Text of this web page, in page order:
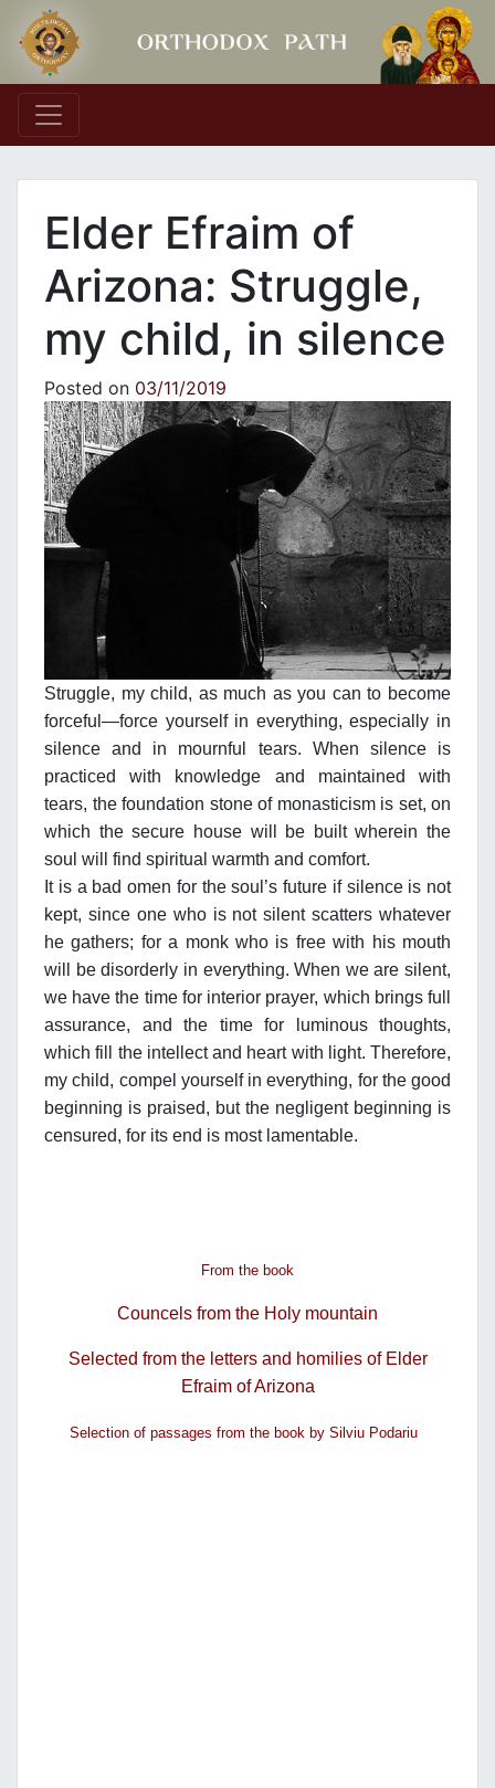
Main Navigation
Elder Efraim of
Arizona: Struggle,
my child, in silence
Posted on 03/11/2019
Struggle, my child, as much as you can to become
forceful—force yourself in everything, especially in
silence and in mournful tears. When silence is
practiced with knowledge and maintained with
tears, the foundation stone of monasticism is set, on
which the secure house will be built wherein the
soul will find spiritual warmth and comfort.
It is a bad omen for the soul’s future if silence is not
kept, since one who is not silent scatters whatever
he gathers; for a monk who is free with his mouth
will be disorderly in everything. When we are silent,
we have the time for interior prayer, which brings full
assurance, and the time for luminous thoughts,
which fill the intellect and heart with light. Therefore,
my child, compel yourself in everything, for the good
beginning is praised, but the negligent beginning is
censured, for its end is most lamentable.
From the book
Councels from the Holy mountain
Selected from the letters and homilies of Elder
Efraim of Arizona
Selection of passages from the book by Silviu Podariu